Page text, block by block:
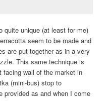
quite unique (at least for me)
seem to be made and
are put together as in a very
This same technique is
facing wall of the market in
(mini-bus) stop to
provided as and when I come